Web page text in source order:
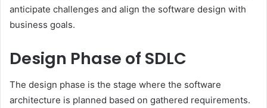
anticipate challenges and align the software design with
business goals.
Design Phase of SDLC
The design phase is the stage where the software
architecture is planned based on gathered requirements.